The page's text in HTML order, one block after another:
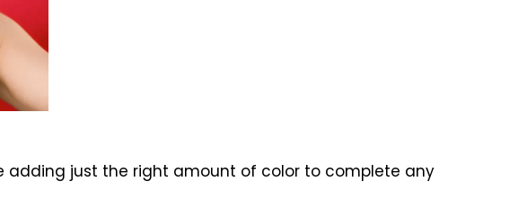
adding just the right amount of color to complete any